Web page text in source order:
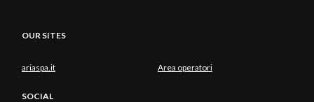
OUR SITES
ariaspa.it Area operatori
SOCIAL